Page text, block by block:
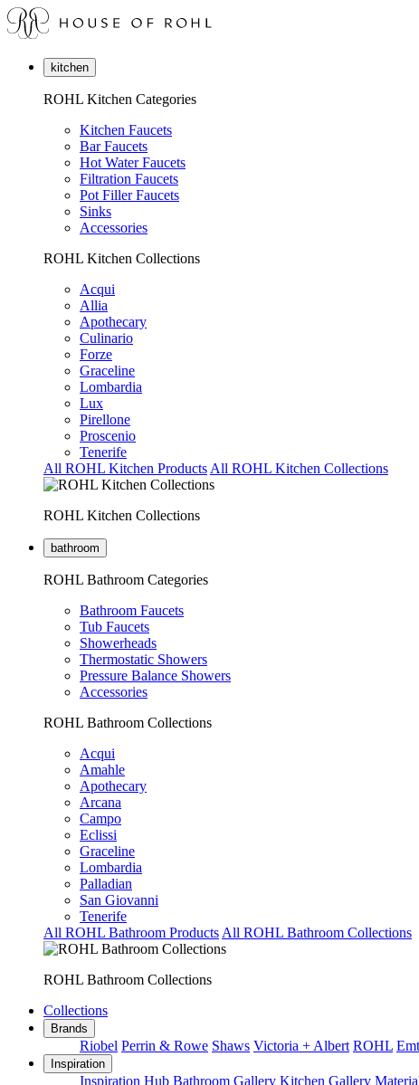
kitchen
ROHL Kitchen Categories
Kitchen Faucets
Bar Faucets
Hot Water Faucets
Filtration Faucets
Pot Filler Faucets
Sinks
Accessories
ROHL Kitchen Collections
Acqui
Allia
Apothecary
Culinario
Forze
Graceline
Lombardia
Lux
Pirellone
Proscenio
Tenerife
All ROHL Kitchen Products All ROHL Kitchen Collections
ROHL Kitchen Collections
bathroom
ROHL Bathroom Categories
Bathroom Faucets
Tub Faucets
Showerheads
Thermostatic Showers
Pressure Balance Showers
Accessories
ROHL Bathroom Collections
Acqui
Amahle
Apothecary
Arcana
Campo
Eclissi
Graceline
Lombardia
Palladian
San Giovanni
Tenerife
All ROHL Bathroom Products All ROHL Bathroom Collections
ROHL Bathroom Collections
Collections
Brands
Riobel Perrin & Rowe Shaws Victoria + Albert ROHL
Inspiration
Inspiration Hub Bathroom Gallery Kitchen Gallery